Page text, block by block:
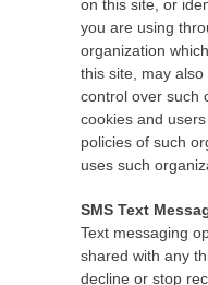
on this site, or
you are using
organization
this site, may
control over such
cookies and
policies of such
uses such
SMS Text
Text messaging
shared with any
decline or stop